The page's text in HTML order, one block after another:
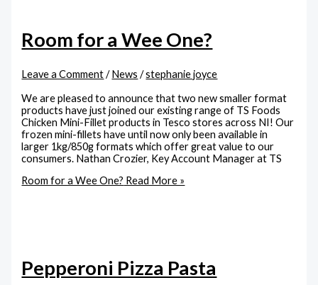
Room for a Wee One?
Leave a Comment /News /stephanie joyce
We are pleased to announce that two new smaller format
products have just joined our existing range of TS Foods
Chicken Mini-Fillet products in Tesco stores across NI! Our
frozen mini-fillets have until now only been available in
larger 1kg/850g formats which offer great value to our
consumers. Nathan Crozier, Key Account Manager at TS
Room for a Wee One? Read More »
Pepperoni Pizza Pasta